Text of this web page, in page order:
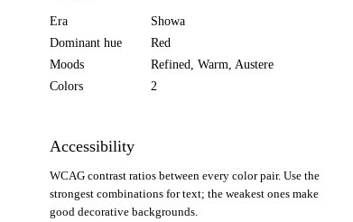
Era
Showa
Dominant hue
Red
Moods
Refined, Warm, Austere
Colors
2
Accessibility
WCAG contrast ratios between every color pair. Use the
strongest combinations for text; the weakest ones make
good decorative backgrounds.